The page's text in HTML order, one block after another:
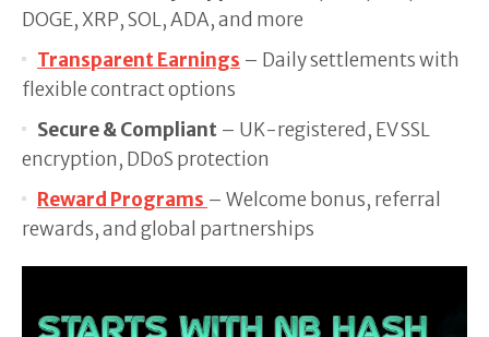
DOGE, XRP, SOL, ADA, and more
Transparent Earnings – Daily settlements with
flexible contract options
Secure & Compliant – UK-registered, EV SSL
encryption, DDoS protection
Reward Programs – Welcome bonus, referral
rewards, and global partnerships